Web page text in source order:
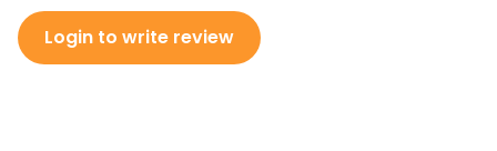
Login to write review